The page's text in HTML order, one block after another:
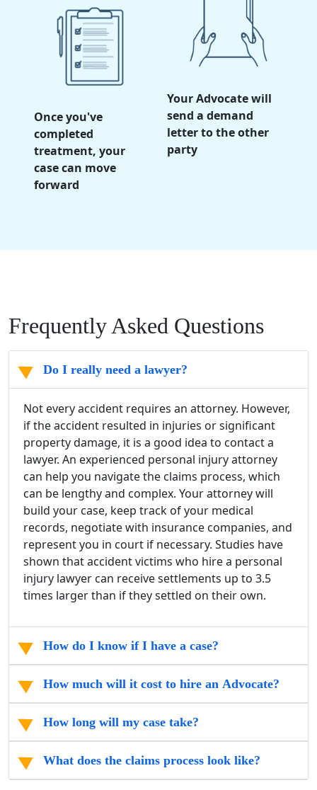
Once you've
completed
treatment, your
case can move
forward
Your Advocate will
send a demand
letter to the other
party
Frequently Asked Questions
Do I really need a lawyer?
Not every accident requires an attorney. However,
if the accident resulted in injuries or significant
property damage, it is a good idea to contact a
lawyer. An experienced personal injury attorney
can help you navigate the claims process, which
can be lengthy and complex. Your attorney will
build your case, keep track of your medical
records, negotiate with insurance companies, and
represent you in court if necessary. Studies have
shown that accident victims who hire a personal
injury lawyer can receive settlements up to 3.5
times larger than if they settled on their own.
How do I know if I have a case?
How much will it cost to hire an Advocate?
How long will my case take?
What does the claims process look like?